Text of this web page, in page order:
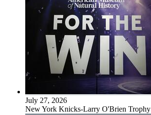
July 27, 2026
New York Knicks-Larry O'Brien Trophy